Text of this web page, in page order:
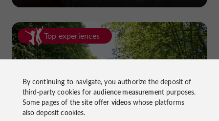
Top experiences
Cycling in Lot-et-Garonne: cycle
By continuing to navigate, you authorize the deposit of
third-party cookies foraudience measurementpurposes.
Some pages of the site offer videoswhose platforms
also deposit cookies.